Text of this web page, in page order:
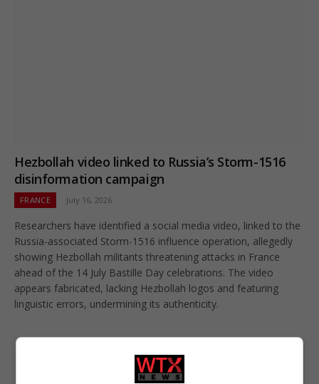
Hezbollah video linked to Russia’s Storm-1516
disinformation campaign
FRANCE July 16, 2026
Researchers have identified a social media video, linked to the
Russia-associated Storm-1516 influence operation, allegedly
showing Hezbollah militants threatening attacks in France
ahead of the 14 July Bastille Day celebrations. The video
appears fabricated, lacking Hezbollah logos and featuring
linguistic errors, undermining its authenticity.